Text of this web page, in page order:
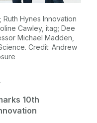
Ruth Hynes Innovation
Cawley, itag; Dee
Michael Madden,
Credit: Andrew
10th